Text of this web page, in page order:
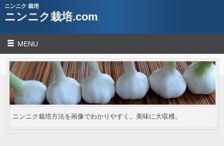
ニンニク 栽培
ニンニク栽培.com
MENU
ニンニク栽培方法を画像でわかりやすく。美味に大収穫。